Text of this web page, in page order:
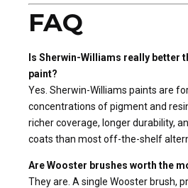
FAQ
Is Sherwin-Williams really better
paint?
Yes. Sherwin-Williams paints are
concentrations of pigment and
richer coverage, longer durability,
coats than most off-the-shelf
Are Wooster brushes worth the
They are. A single Wooster brush,